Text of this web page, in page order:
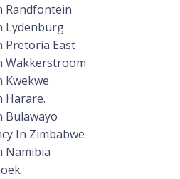
Randfontein
Lydenburg
Pretoria East
Wakkerstroom
Kwekwe
Harare.
Bulawayo
In Zimbabwe
Namibia